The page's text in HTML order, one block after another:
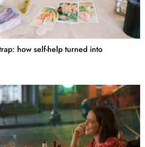
how self-help turned into